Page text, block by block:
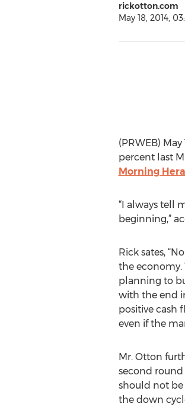
rickotton.com
May 18, 2014,
(PRWEB)
percent last
Morning
“I always tell
beginning,”
Rick sates,
the economy.
planning to
with the end
positive cash
even if the
Mr. Otton
second round
should not
the down